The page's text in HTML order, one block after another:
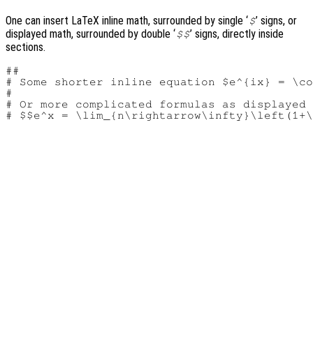
One can insert LaTeX inline math, surrounded by single ‘$’ signs, or
displayed math, surrounded by double ‘$$’ signs, directly inside
sections.
##
# Some shorter inline equation $e^{ix} =
#
# Or more complicated formulas as displayed